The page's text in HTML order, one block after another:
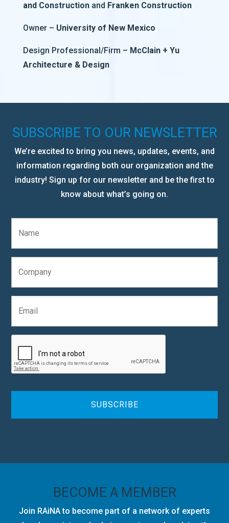
and Constructionand Franken Construction
Owner – University of New Mexico
Design Professional/Firm – McClain + Yu
Architecture & Design
SUBSCRIBE TO OUR NEWSLETTER
We’re excited to bring you news, updates, events, and
information regarding both our organization and the
industry! Sign up for our newsletter and be the first to
know about what’s going on.
P
T
H
BECOME A MEMBER
Join RAiNA to become part of a network of experts